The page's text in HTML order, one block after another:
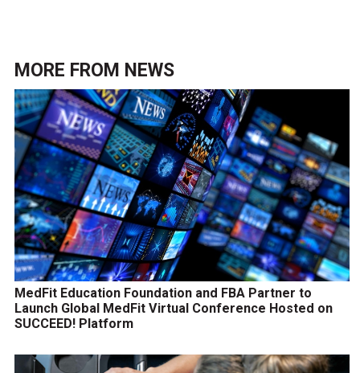
MORE FROM NEWS
MedFit Education Foundation and FBA Partner to
Launch Global MedFit Virtual Conference Hosted on
SUCCEED! Platform